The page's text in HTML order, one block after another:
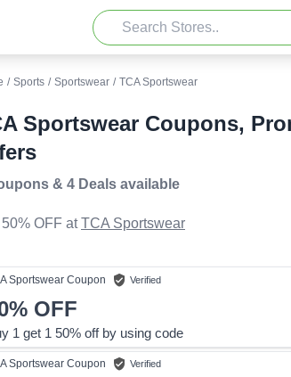
/ Sports / Sportswear / TCA Sportswear
Sportswear Coupons,
& 4 Deals available
OFF at TCA Sportswear
Sportswear Coupon Verified
OFF
1 get 1 50% off by using code
Sportswear Coupon Verified